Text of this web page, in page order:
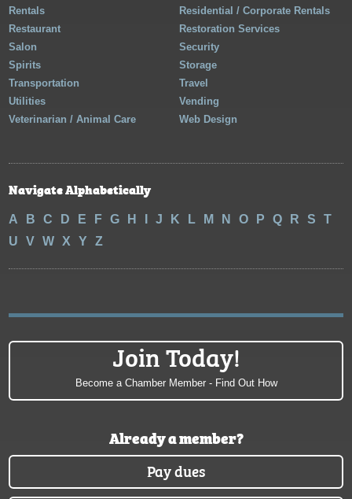
Rentals
Residential / Corporate Rentals
Restaurant
Restoration Services
Salon
Security
Spirits
Storage
Transportation
Travel
Utilities
Vending
Veterinarian / Animal Care
Web Design
Navigate Alphabetically
A B C D E F G H J K L M N O P Q R S
T
U
V W X Y Z
Join Today!
Become a Chamber Member - Find Out How
Already a member?
Pay dues